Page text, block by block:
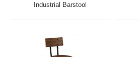
Industrial Barstool